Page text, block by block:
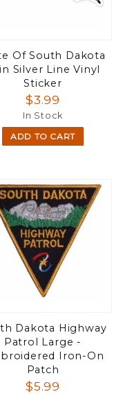
Of South Dakota
Silver Line Vinyl
Sticker
$3.99
In Stock
ADD TO CART
Dakota Highway
Patrol Large -
Iron-On
Patch
$5.99